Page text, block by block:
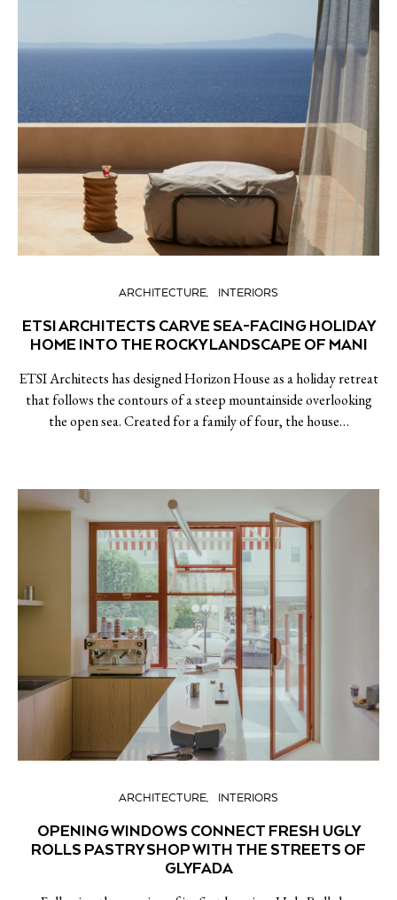
ARCHITECTURE INTERIORS
ETSI ARCHITECTS CARVE SEA-FACING HOLIDAY
HOME INTO THE ROCKY LANDSCAPE OF MANI
ETSI Architects has designed Horizon House as a holiday retreat
that follows the contours of a steep mountainside overlooking
the open sea. Created for a family of four, the house…
ARCHITECTURE INTERIORS
OPENING WINDOWS CONNECT FRESH UGLY
ROLLS PASTRY SHOP WITH THE STREETS OF
GLYFADA